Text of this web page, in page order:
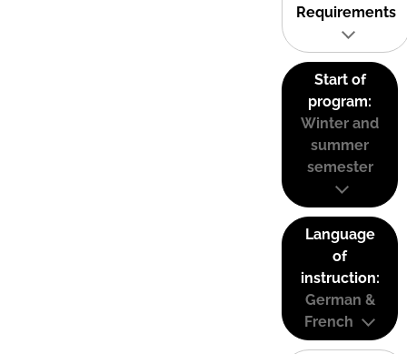
Requirements
Start of
program:
Winter and
summer
semester
Language
of
instruction:
German &
French